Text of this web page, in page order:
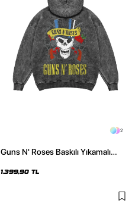
2
Guns N' Roses Baskılı Yıkamalı
1.399,90 TL